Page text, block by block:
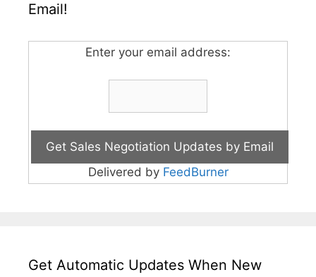
Email!
Enter your email address:
Delivered by FeedBurner
Get Automatic Updates When New